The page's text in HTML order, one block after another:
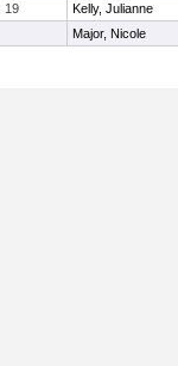
19 Kelly, Julianne
Major, Nicole